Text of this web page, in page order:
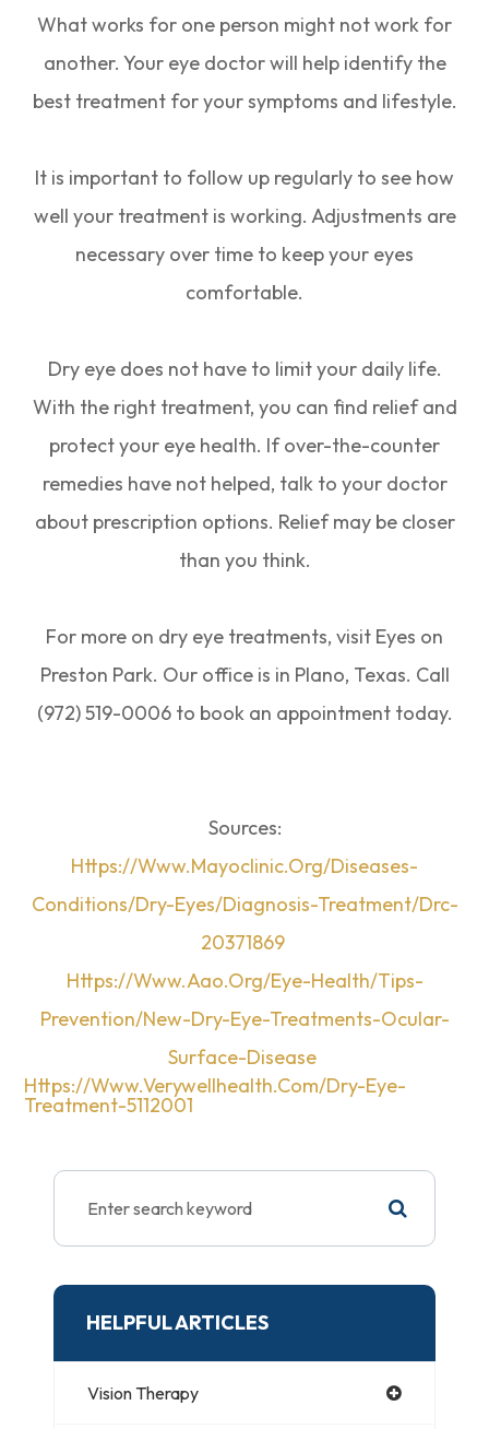
What works for one person might not work for
another. Your eye doctor will help identify the
best treatment for your symptoms and lifestyle.
It is important to follow up regularly to see how
well your treatment is working. Adjustments are
necessary over time to keep your eyes
comfortable.
Dry eye does not have to limit your daily life.
With the right treatment, you can find relief and
protect your eye health. If over-the-counter
remedies have not helped, talk to your doctor
about prescription options. Relief may be closer
than you think.
For more on dry eye treatments, visit Eyes on
Preston Park. Our office is in Plano, Texas. Call
(972) 519-0006 to book an appointment today.
Sources:
Https://www.mayoclinic.org/diseases-
Conditions/dry-Eyes/diagnosis-Treatment/drc-
20371869
Https://www.aao.org/eye-Health/tips-
Prevention/new-Dry-Eye-Treatments-Ocular-
Surface-Disease
Https://www.verywellhealth.com/dry-Eye-
Treatment-5112001
HELPFUL ARTICLES
Vision Therapy